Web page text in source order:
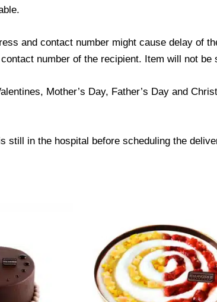
and contact number might cause delay of
number of the recipient. Item will not
Mother’s Day, Father’s Day and
still in the hospital before scheduling the